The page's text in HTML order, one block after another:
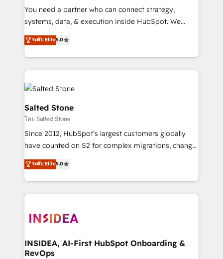
measurable impact.
You need a partner who can connect strategy,
systems, data, & execution inside HubSpot. We
bridge the gap where most agencies fall short by
combining GTM strategy with technical execution to
solve the right problem with the right solution. As the
only firm in the world to hold Elite Partner
Accreditations with both HubSpot and Clay, our
clients gain a unique advantage in CRM architecture,
pipeline generation, data intelligence, and go-to-
market execution. Why B2B Businesses Choose RP: -
Secure: Soc2 compliant 🛡️ - Pricing: Implementations
starting at $1,5k 💵 - Speed: Launch in 14 days ⚡ -
Scale: Fastest tiering Elite HubSpot Partner 🪴 -
marketing agency for an Ops problem. Don't hire a
technical agency for a growth problem. Hire a
ระดับ Elite5.0
Salted Stone
โดย Salted Stone
Since 2012, HubSpot’s largest customers globally
have counted on S2 for complex migrations, change
management, systems integration, and creative
solutions that deliver measurable impact and
transform brand experiences As one of the few full-
service creative agencies in the HubSpot
winning design to build scalable, globally
marketing campaigns, & RevOps frameworks that
fuel long-term success We connect the entire
ระดับ Elite5.0
INSIDEA, AI-First HubSpot Onboarding &
RevOps